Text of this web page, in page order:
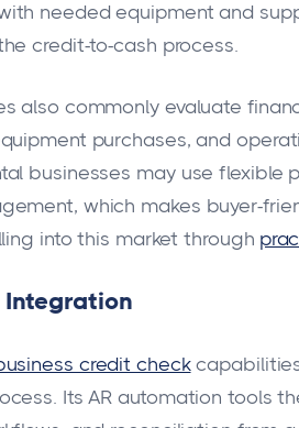
needed equipment and
credit-to-cash process.
also commonly evaluate
purchases, and
businesses may use flexible
which makes buyer-
into this market through
Integration
credit check
Its AR automation tools